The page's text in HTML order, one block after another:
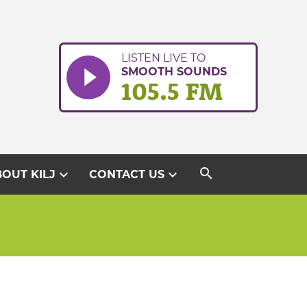
LISTEN LIVE TO
SMOOTH SOUNDS
105.5 FM
KILJ expand_more CONTACT USexpand_more search